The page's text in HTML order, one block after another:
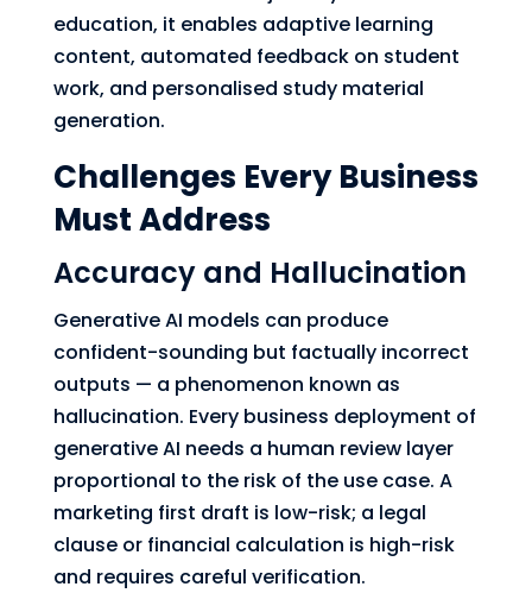
education, it enables adaptive learning
content, automated feedback on student
work, and personalised study material
generation.
Challenges Every Business
Must Address
Accuracy and Hallucination
Generative AI models can produce
confident-sounding but factually incorrect
outputs — a phenomenon known as
hallucination. Every business deployment of
generative AI needs a human review layer
proportional to the risk of the use case. A
marketing first draft is low-risk; a legal
clause or financial calculation is high-risk
and requires careful verification.